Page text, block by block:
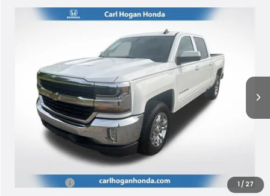
1 / 27
Chevrolet Silverado 1500LT LT1
Stock:U10790Model:CK15543
118,954 mi Ext.
BUY FINANCE
$23,419
SALE PRICE
Less
Retail Price:
Internet Price
$23,419
Compare Vehicle